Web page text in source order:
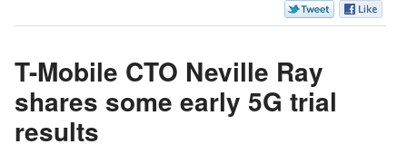
T-Mobile CTO Neville Ray
shares some early 5G trial
results